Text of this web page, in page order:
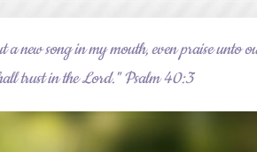
a new song in my mouth, even praise unto
trust in the Lord." Psalm 40:3